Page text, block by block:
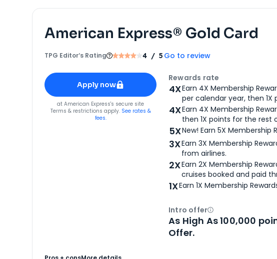
American Express® Gold Card
TPG Editor‘s Rating 4 / 5 Go to review
Apply for
American Express® Gold Card
Apply now
American Express® Gold Card
at American Express's secure site
Terms & restrictions apply. See rates &
fees.
Rewards rate
4XEarn 4X Membership
per calendar year, then
4XEarn 4X Membership
then 1X points for the rest
5XNew! Earn 5X
3XEarn 3X Membership
from airlines.
2XEarn 2X Membership
cruises booked and paid
1XEarn 1X Membership
Intro offerOpen
As High As 100,000
Offer.